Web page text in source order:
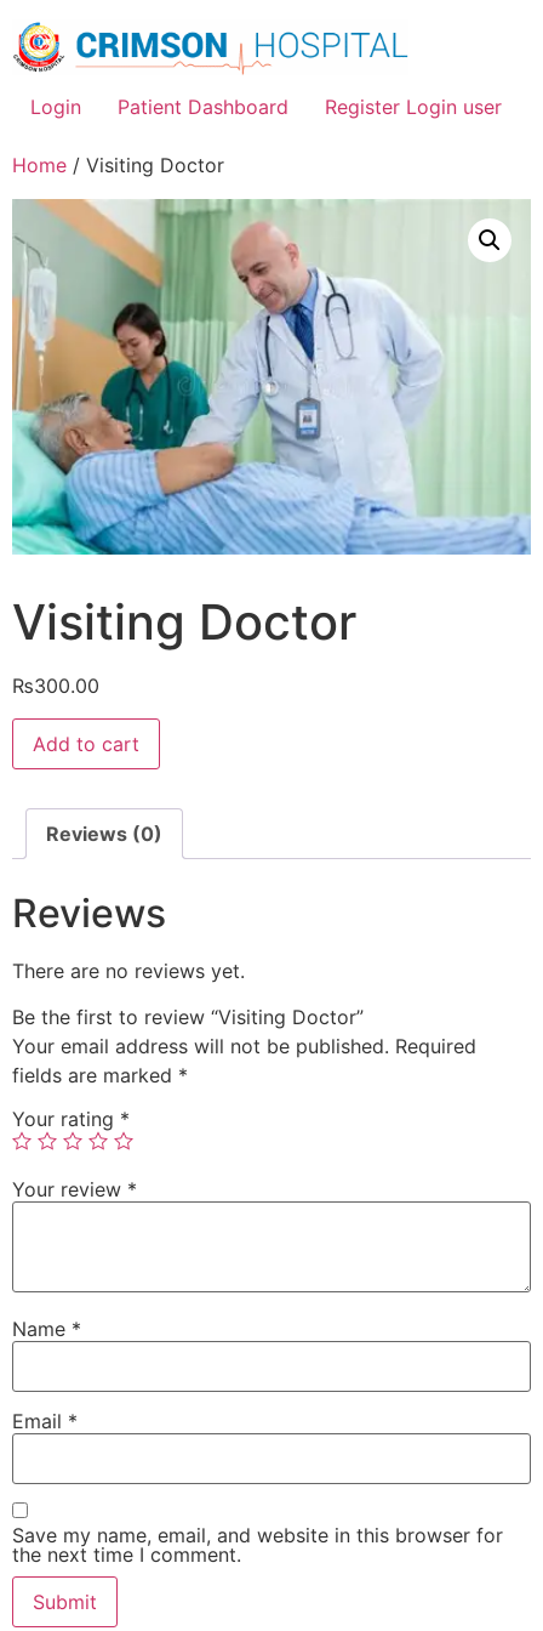
content
Login
Patient Dashboard Register Login user
Home / Visiting Doctor
Visiting Doctor
₨300.00
Visiting
Doctor
quantity
Add to cart
Reviews (0)
Reviews
There are no reviews yet.
Be the first to review “Visiting Doctor”
Your email address will not be published. Required
fields are marked *
Your rating *
Your review *
Name *
Email *
Save my name, email, and website in this browser for
the next time I comment.